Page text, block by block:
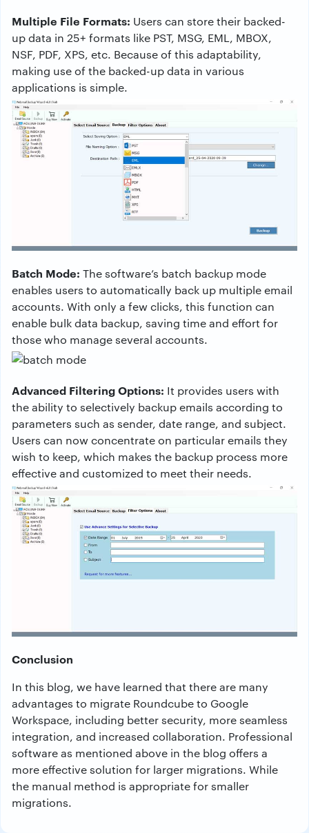
Multiple File Formats: Users can store their backed-
up data in 25+ formats like PST, MSG, EML, MBOX,
NSF, PDF, XPS, etc. Because of this adaptability,
making use of the backed-up data in various
applications is simple.
Batch Mode: The software’s batch backup mode
enables users to automatically back up multiple email
accounts. With only a few clicks, this function can
enable bulk data backup, saving time and effort for
those who manage several accounts.
Advanced Filtering Options: It provides users with
the ability to selectively backup emails according to
parameters such as sender, date range, and subject.
Users can now concentrate on particular emails they
wish to keep, which makes the backup process more
effective and customized to meet their needs.
Conclusion
In this blog, we have learned that there are many
advantages to migrate Roundcube to Google
Workspace, including better security, more seamless
integration, and increased collaboration. Professional
software as mentioned above in the blog offers a
more effective solution for larger migrations. While
the manual method is appropriate for smaller
migrations.